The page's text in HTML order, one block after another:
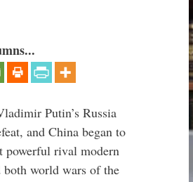
Putin’s Russia
and China began to
powerful rival modern
both world wars of the